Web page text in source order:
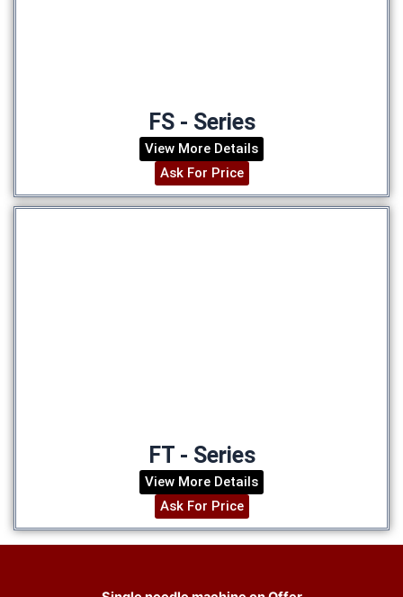
FS - Series
View More Details
Ask For Price
FT - Series
View More Details
Ask For Price